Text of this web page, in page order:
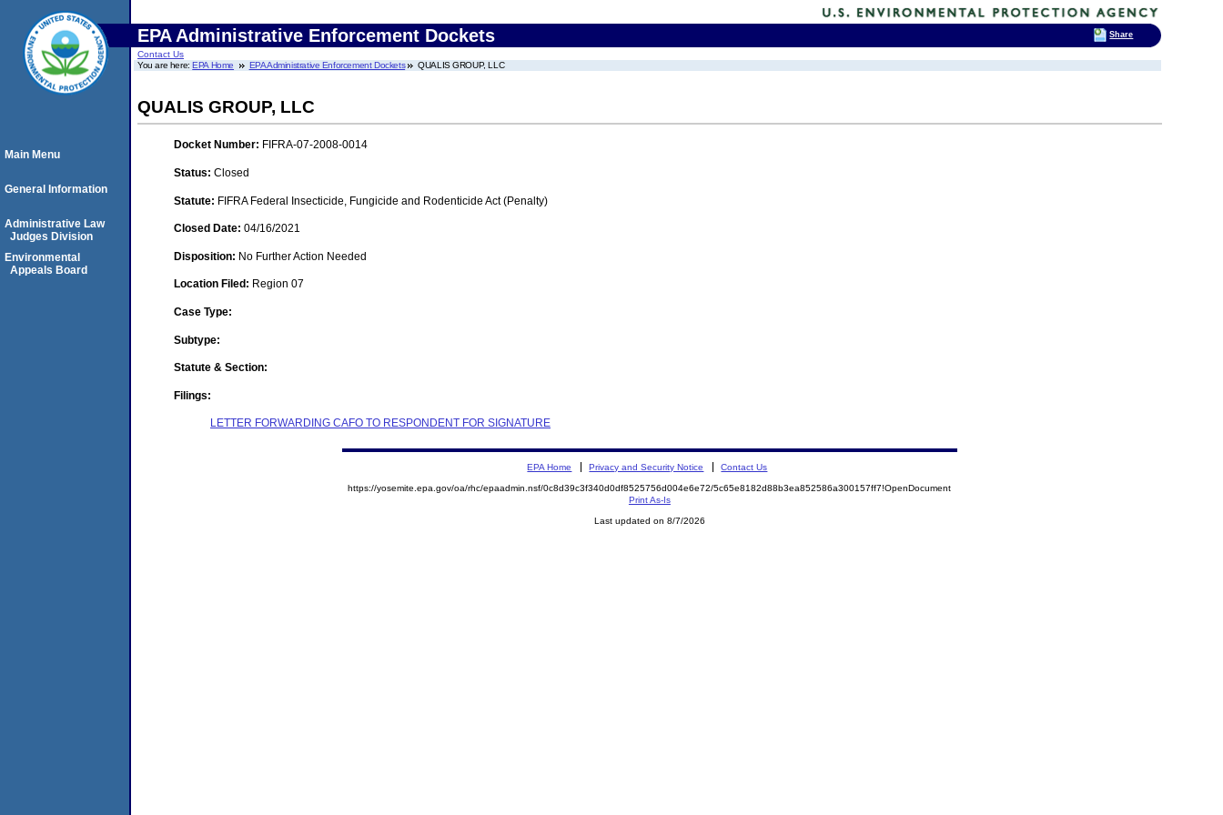
EPA Administrative Enforcement Dockets
Contact Us
You are here:EPA Home EPA Administrative Enforcement Dockets QUALIS GROUP, LLC
QUALIS GROUP, LLC
Docket Number: FIFRA-07-2008-0014
Status: Closed
Statute: FIFRA Federal Insecticide, Fungicide and Rodenticide Act (Penalty)
Closed Date: 04/16/2021
Disposition: No Further Action Needed
Location Filed: Region 07
Case Type:
Subtype:
Statute & Section:
Filings:
LETTER FORWARDING CAFO TO RESPONDENT FOR SIGNATURE
Main Menu
General Information
Administrative Law
Judges Division
Environmental
Appeals Board
EPA Home Privacy and Security Notice Contact Us
https://yosemite.epa.gov/oa/rhc/epaadmin.nsf/0c8d39c3f340d0df8525756d004e6e72/5c65e8182d88b3ea852586a300157ff7!OpenDocument
Print As-Is
Last updated on 8/7/2026
Share